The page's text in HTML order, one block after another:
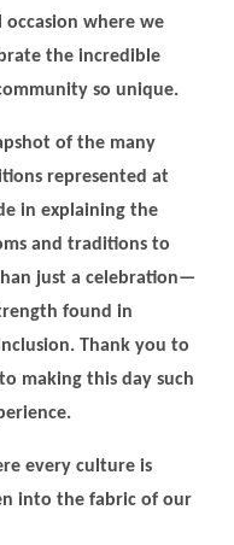
occasion where we
the incredible
so unique.
of the many
represented at
in explaining the
and traditions to
just a celebration—
found in
Thank you to
making this day such
every culture is
into the fabric of our